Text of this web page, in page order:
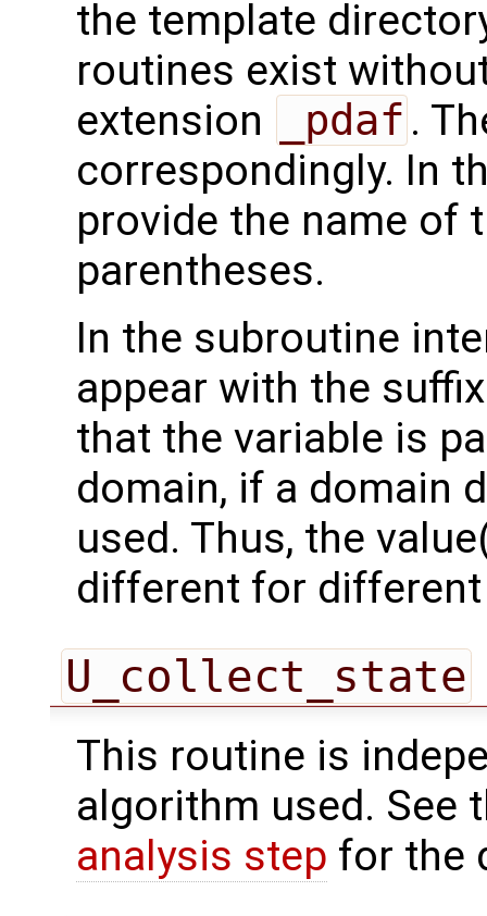
the template
routines exist
extension
_pdaf .
correspondingly. In
provide the name of
parentheses.
In the subroutine
appear with the
that the variable is
domain, if a domain
used. Thus, the
different for
U_collect_state
This routine is
algorithm used. See
analysis step for the